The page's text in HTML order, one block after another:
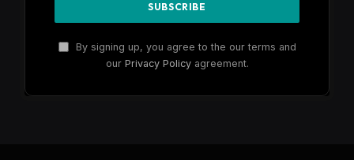
By signing up, you agree to the our terms and
our Privacy Policyagreement.